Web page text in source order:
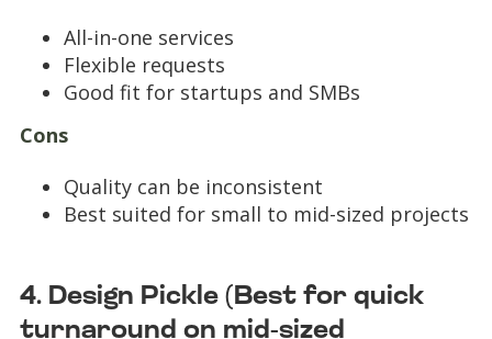
All-in-one services
Flexible requests
Good fit for startups and SMBs
Cons
Quality can be inconsistent
Best suited for small to mid-sized projects
4. Design Pickle (Best for quick
turnaround on mid-sized